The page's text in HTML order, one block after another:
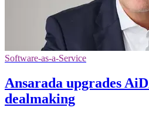
Software-as-a-Service
Ansarada upgrades
dealmaking